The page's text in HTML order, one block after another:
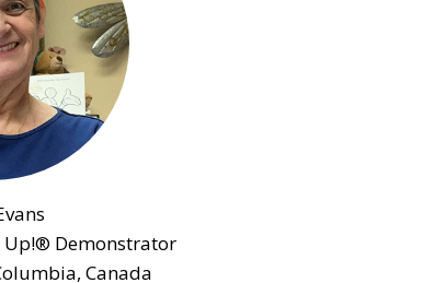
Up!® Demonstrator
Canada